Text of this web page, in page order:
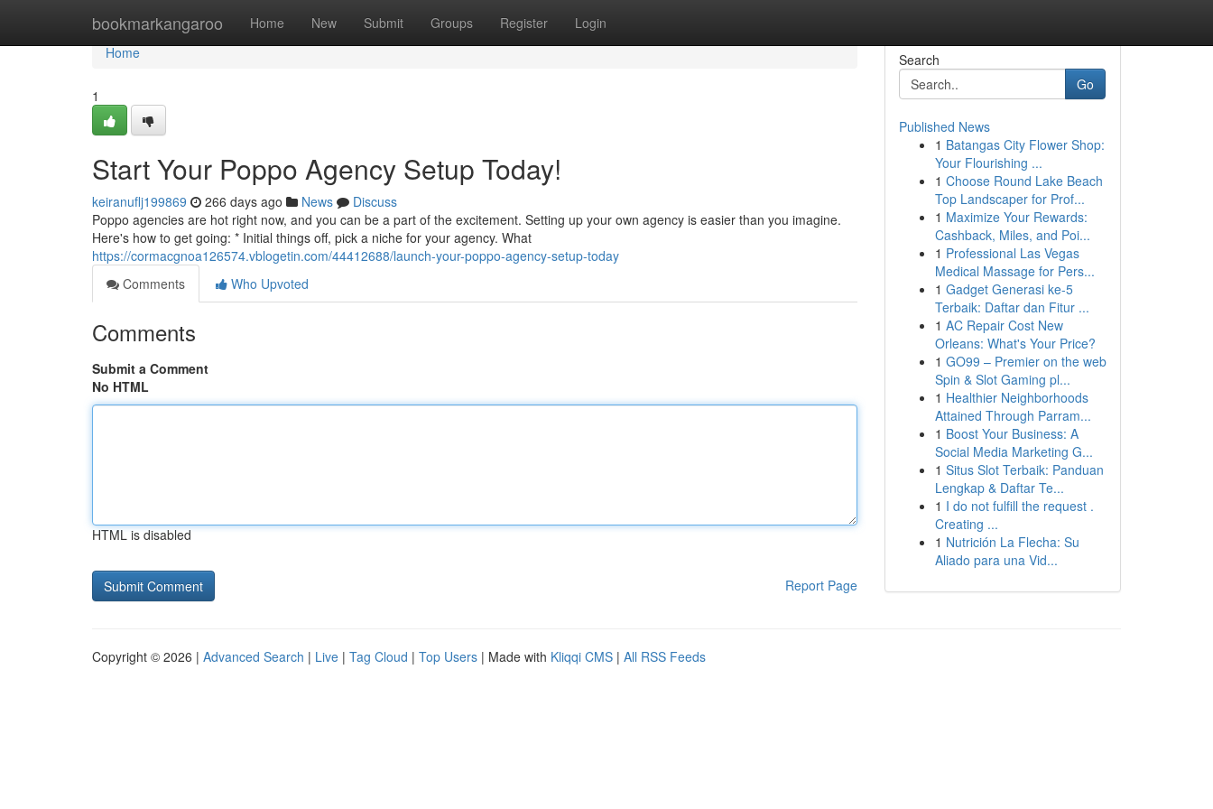
bookmarkangaroo Home New Submit Groups Register Login
Home
Home
1
Start Your Poppo Agency Setup Today!
keiranuflj199869 266 days ago News
Discuss
Poppo agencies are hot right now, and you can be a part of the excitement. Setting up your own agency is easier than you imagine.
Here's how to get going: * Initial things off, pick a niche for your agency. What
https://cormacgnoa126574.vblogetin.com/44412688/launch-your-poppo-agency-setup-today
Comments
Who Upvoted
Comments
Submit a Comment
No HTML
HTML is disabled
Report Page
Search
Go
Published News
1 Batangas City Flower Shop:
Your Flourishing ...
1 Choose Round Lake Beach
Top Landscaper for Prof...
1 Maximize Your Rewards:
Cashback, Miles, and Poi...
1 Professional Las Vegas
Medical Massage for Pers...
1 Gadget Generasi ke-5
Terbaik: Daftar dan Fitur ...
1 AC Repair Cost New
Orleans: What's Your Price?
1 GO99 – Premier on the web
Spin & Slot Gaming pl...
1 Healthier Neighborhoods
Attained Through Parram...
1 Boost Your Business: A
Social Media Marketing G...
1 Situs Slot Terbaik: Panduan
Lengkap & Daftar Te...
1 I do not fulfill the request .
Creating ...
1 Nutrición La Flecha: Su
Aliado para una Vid...
Copyright © 2026 | Advanced Search | Live | Tag Cloud | Top Users | Made with Kliqqi CMS | All RSS Feeds